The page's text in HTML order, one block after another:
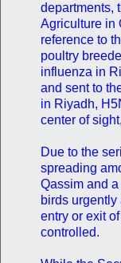
departments,
Agriculture in
reference to
poultry
influenza in
and sent to
in Riyadh,
center of
Due to the
spreading
Qassim and a
birds
entry or exit
controlled.